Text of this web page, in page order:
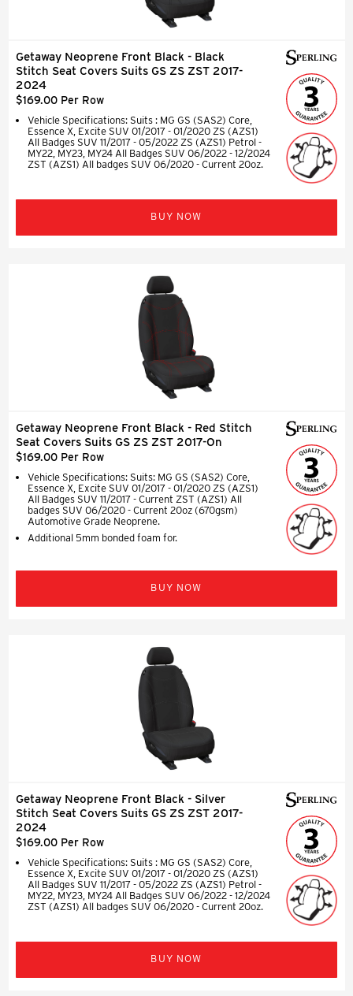
Getaway Neoprene Front Black - Black
Stitch Seat Covers Suits GS ZS ZST 2017-
2024
$169.00 Per Row
Vehicle Specifications: Suits : MG GS (SAS2) Core,
Essence X, Excite SUV 01/2017 - 01/2020 ZS (AZS1)
All Badges SUV 11/2017 - 05/2022 ZS (AZS1) Petrol -
MY22, MY23, MY24 All Badges SUV 06/2022 - 12/2024
ZST (AZS1) All badges SUV 06/2020 - Current 20oz.
BUY NOW
Getaway Neoprene Front Black - Red Stitch
Seat Covers Suits GS ZS ZST 2017-On
$169.00 Per Row
Vehicle Specifications: Suits: MG GS (SAS2) Core,
Essence X, Excite SUV 01/2017 - 01/2020 ZS (AZS1)
All Badges SUV 11/2017 - Current ZST (AZS1) All
badges SUV 06/2020 - Current 20oz (670gsm)
Automotive Grade Neoprene.
Additional 5mm bonded foam for.
BUY NOW
Getaway Neoprene Front Black - Silver
Stitch Seat Covers Suits GS ZS ZST 2017-
2024
$169.00 Per Row
Vehicle Specifications: Suits : MG GS (SAS2) Core,
Essence X, Excite SUV 01/2017 - 01/2020 ZS (AZS1)
All Badges SUV 11/2017 - 05/2022 ZS (AZS1) Petrol -
MY22, MY23, MY24 All Badges SUV 06/2022 - 12/2024
ZST (AZS1) All badges SUV 06/2020 - Current 20oz.
BUY NOW